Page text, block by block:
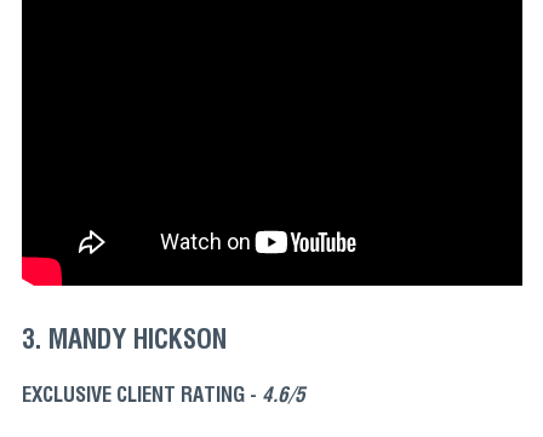
3. MANDY HICKSON
EXCLUSIVE CLIENT RATING - 4.6/5